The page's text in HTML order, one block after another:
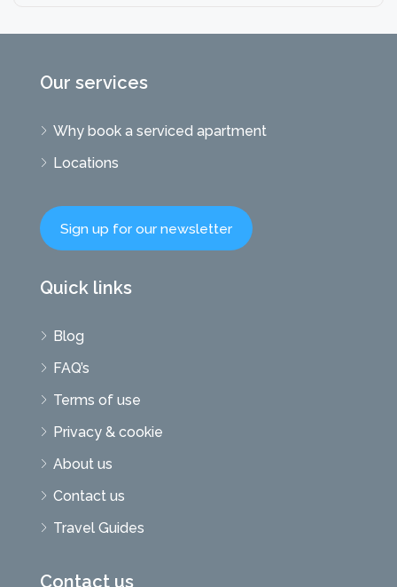
Our services
Why book a serviced apartment
Locations
Sign up for our newsletter
Quick links
Blog
FAQ’s
Terms of use
Privacy & cookie
About us
Contact us
Travel Guides
Contact us